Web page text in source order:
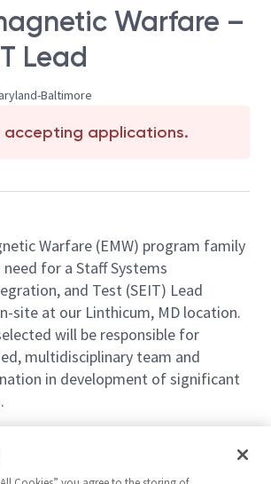
Warfare –
Lead
Baltimore
accepting applications.
Warfare (EMW) program family
for a Staff Systems
and Test (SEIT) Lead
site at our Linthicum, MD location.
will be responsible for
multidisciplinary team and
in development of significant
To Do:
Engineering, Integration, and Test